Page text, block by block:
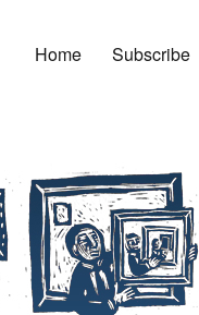
Home Subscribe